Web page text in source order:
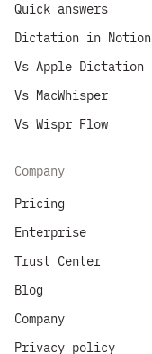
Quick answers
Dictation in Notion
Vs Apple Dictation
Vs MacWhisper
Vs Wispr Flow
Company
Pricing
Enterprise
Trust Center
Blog
Company
Privacy policy